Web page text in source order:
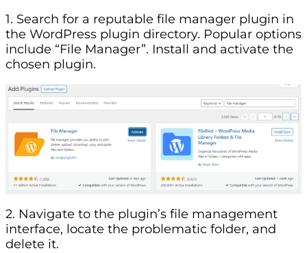
1. Search for a reputable file manager plugin in
the WordPress plugin directory. Popular options
include “File Manager”. Install and activate the
chosen plugin.
2. Navigate to the plugin’s file management
interface, locate the problematic folder, and
delete it.